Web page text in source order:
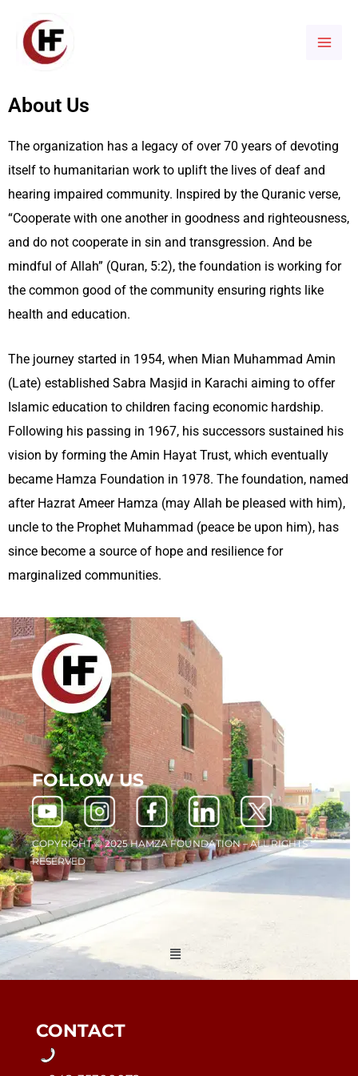
content
About Us
The organization has a legacy of over 70 years of devoting
itself to humanitarian work to uplift the lives of deaf and
hearing impaired community. Inspired by the Quranic verse,
“Cooperate with one another in goodness and righteousness,
and do not cooperate in sin and transgression. And be
mindful of Allah” (Quran, 5:2), the foundation is working for
the common good of the community ensuring rights like
health and education.
The journey started in 1954, when Mian Muhammad Amin
(Late) established Sabra Masjid in Karachi aiming to offer
Islamic education to children facing economic hardship.
Following his passing in 1967, his successors sustained his
vision by forming the Amin Hayat Trust, which eventually
became Hamza Foundation in 1978. The foundation, named
after Hazrat Ameer Hamza (may Allah be pleased with him),
uncle to the Prophet Muhammad (peace be upon him), has
since become a source of hope and resilience for
marginalized communities.
FOLLOW US
COPYRIGHT © 2025 HAMZA FOUNDATION – ALL RIGHTS
RESERVED
Menu
CONTACT